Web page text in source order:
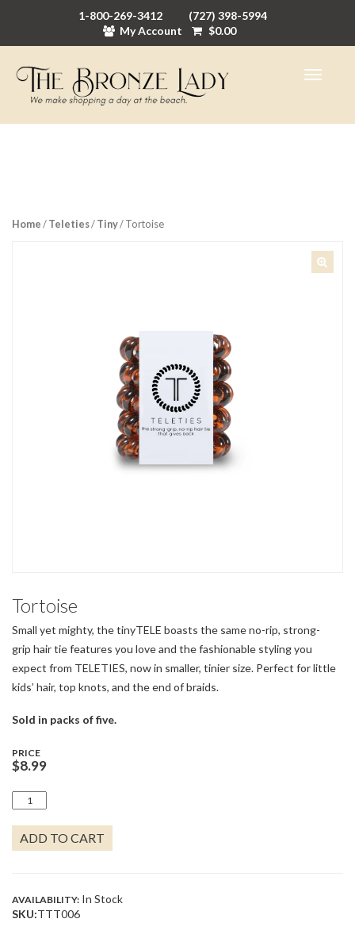
1-800-269-3412
(727) 398-5994
My Account
$0.00
Home/Teleties/Tiny/ Tortoise
Tortoise
Small yet mighty, the tinyTELE boasts the same no-rip, strong-
grip hair tie features you love and the fashionable styling you
expect from TELETIES, now in smaller, tinier size. Perfect for little
kids’ hair, top knots, and the end of braids.
Sold in packs of five.
PRICE
$8.99
TORTOISE
QUANTITY
ADD TO CART
AVAILABILITY: In Stock
SKU:TTT006